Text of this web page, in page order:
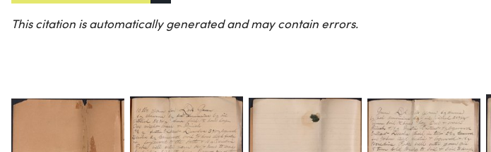
This citation is automatically generated and may contain errors.